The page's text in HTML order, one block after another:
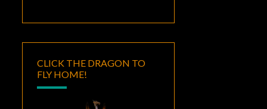
CLICK THE DRAGON TO
FLY HOME!